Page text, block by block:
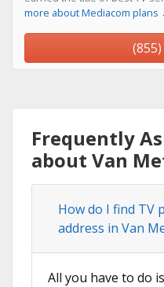
more about Mediacom plans
Frequently
about Van
How do I find TV
address in Van
All you have to do